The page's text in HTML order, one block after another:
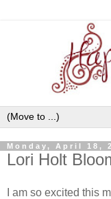
Monday, April 18,
Lori Holt
I am so excited this